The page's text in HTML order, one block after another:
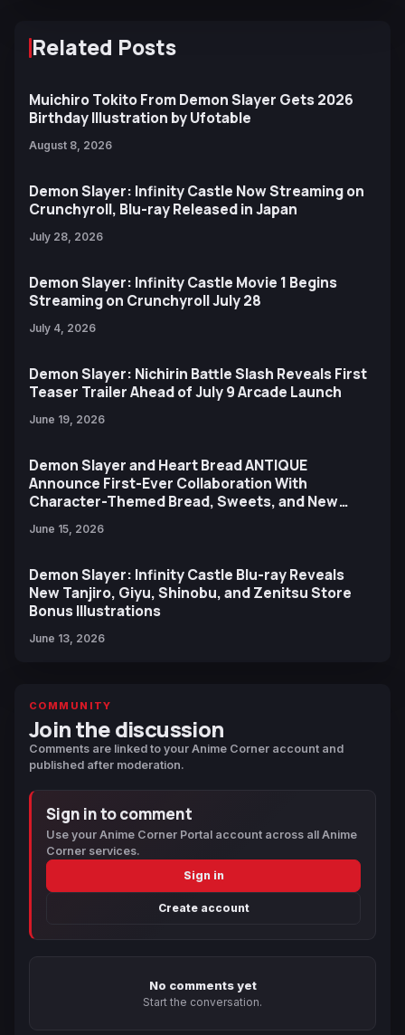
Related Posts
Muichiro Tokito From Demon Slayer Gets 2026
Birthday Illustration by Ufotable
August 8, 2026
Demon Slayer: Infinity Castle Now Streaming on
Crunchyroll, Blu-ray Released in Japan
July 28, 2026
Demon Slayer: Infinity Castle Movie 1 Begins
Streaming on Crunchyroll July 28
July 4, 2026
Demon Slayer: Nichirin Battle Slash Reveals First
Teaser Trailer Ahead of July 9 Arcade Launch
June 19, 2026
Demon Slayer and Heart Bread ANTIQUE
Announce First-Ever Collaboration With
Character-Themed Bread, Sweets, and New
June 15, 2026
Demon Slayer: Infinity Castle Blu-ray Reveals
New Tanjiro, Giyu, Shinobu, and Zenitsu Store
Bonus Illustrations
June 13, 2026
COMMUNITY
Join the discussion
Comments are linked to your Anime Corner account and
published after moderation.
Sign in to comment
Use your Anime Corner Portal account across all Anime
Corner services.
Sign in
Create account
No comments yet
Start the conversation.